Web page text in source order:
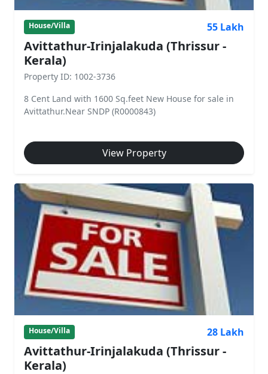
House/Villa 55 Lakh
Avittathur-Irinjalakuda (Thrissur -
Kerala)
Property ID: 1002-3736
8 Cent Land with 1600 Sq.feet New House for sale in
Avittathur.Near SNDP (R0000843)
View Property
House/Villa 28 Lakh
Avittathur-Irinjalakuda (Thrissur -
Kerala)